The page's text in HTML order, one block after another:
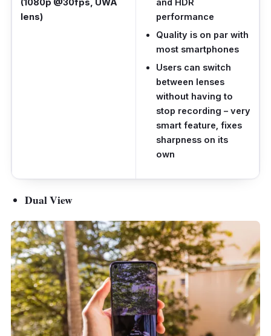
(1080p @30fps, UWA
lens)
and HDR
performance
Quality is on par with
most smartphones
Users can switch
between lenses
without having to
stop recording – very
smart feature, fixes
sharpness on its
own
Dual View